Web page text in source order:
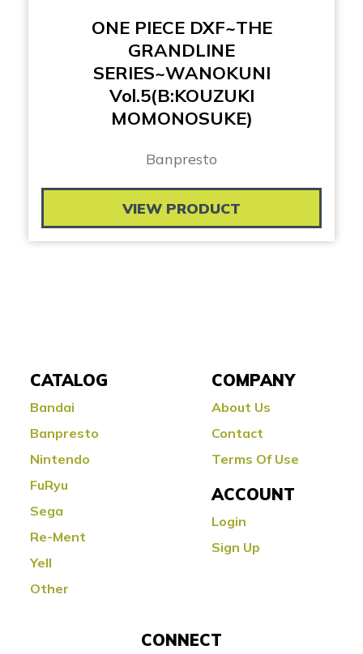
ONE PIECE DXF~THE
GRANDLINE
SERIES~WANOKUNI
Vol.5(B:KOUZUKI
MOMONOSUKE)
Banpresto
VIEW PRODUCT
CATALOG
Bandai
Banpresto
Nintendo
FuRyu
Sega
Re-Ment
Yell
Other
COMPANY
About Us
Contact
Terms Of Use
ACCOUNT
Login
Sign Up
CONNECT